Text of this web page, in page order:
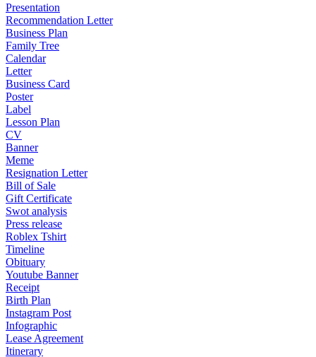
Presentation
Recommendation Letter
Business Plan
Family Tree
Calendar
Letter
Business Card
Poster
Label
Lesson Plan
CV
Banner
Meme
Resignation Letter
Bill of Sale
Gift Certificate
Swot analysis
Press release
Roblex Tshirt
Timeline
Obituary
Youtube Banner
Receipt
Birth Plan
Instagram Post
Infographic
Lease Agreement
Itinerary